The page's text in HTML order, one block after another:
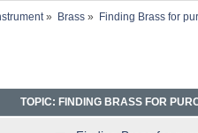
» Brass» Finding Brass for
TOPIC: FINDING BRASS FOR